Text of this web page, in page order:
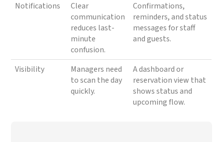
Notifications
Clear
communication
reduces last-
minute
confusion.
Confirmations,
reminders, and status
messages for staff
and guests.
Visibility
Managers need
to scan the day
quickly.
A dashboard or
reservation view that
shows status and
upcoming flow.